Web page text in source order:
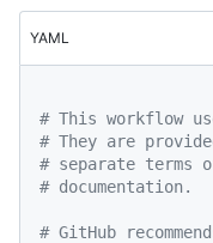
YAML
# This workflow
# They are
# separate terms
# documentation.
# GitHub